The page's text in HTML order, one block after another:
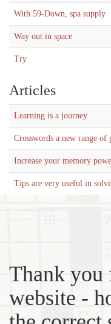
With 59-Down, spa supply
Way out in space
Try
Articles
Learning is a journey
Crosswords a new range
Increase your memory
Tips are very useful in
Thank you
website -